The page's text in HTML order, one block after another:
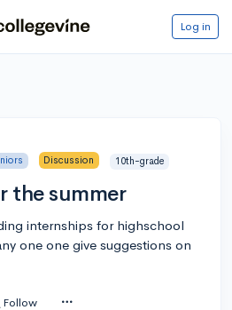
Log in
Discussion 10th-grade
the summer
internships for highschool
one one give suggestions on
Follow